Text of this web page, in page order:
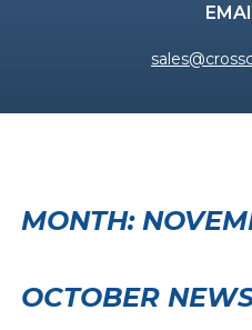
MONTH:
OCTOBER